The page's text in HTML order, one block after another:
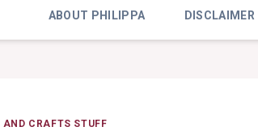
ABOUT PHILIPPA DISCLAIMER
CRAFTS STUFF